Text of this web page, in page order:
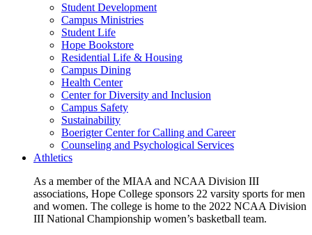
Student Development
Campus Ministries
Student Life
Hope Bookstore
Residential Life & Housing
Campus Dining
Health Center
Center for Diversity and Inclusion
Campus Safety
Sustainability
Boerigter Center for Calling and Career
Counseling and Psychological Services
Athletics
As a member of the MIAA and NCAA Division III
associations, Hope College sponsors 22 varsity sports for men
and women. The college is home to the 2022 NCAA Division
III National Championship women’s basketball team.